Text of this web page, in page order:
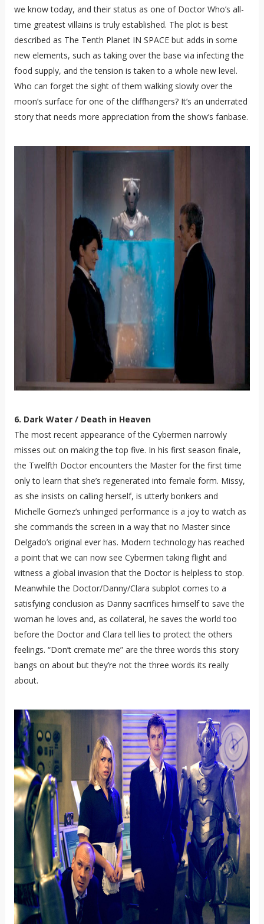
we know today, and their status as one of Doctor Who’s all-
time greatest villains is truly established. The plot is best
described as The Tenth Planet IN SPACE but adds in some
new elements, such as taking over the base via infecting the
food supply, and the tension is taken to a whole new level.
Who can forget the sight of them walking slowly over the
moon’s surface for one of the cliffhangers? It’s an underrated
story that needs more appreciation from the show’s fanbase.
6. Dark Water / Death in Heaven
The most recent appearance of the Cybermen narrowly
misses out on making the top five. In his first season finale,
the Twelfth Doctor encounters the Master for the first time
only to learn that she’s regenerated into female form. Missy,
as she insists on calling herself, is utterly bonkers and
Michelle Gomez’s unhinged performance is a joy to watch as
she commands the screen in a way that no Master since
Delgado’s original ever has. Modern technology has reached
a point that we can now see Cybermen taking flight and
witness a global invasion that the Doctor is helpless to stop.
Meanwhile the Doctor/Danny/Clara subplot comes to a
satisfying conclusion as Danny sacrifices himself to save the
woman he loves and, as collateral, he saves the world too
before the Doctor and Clara tell lies to protect the others
feelings. “Don’t cremate me” are the three words this story
bangs on about but they’re not the three words its really
about.